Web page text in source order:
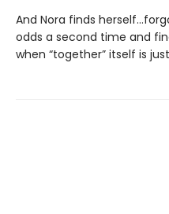
And Nora finds
odds a second time and
when “together” itself is